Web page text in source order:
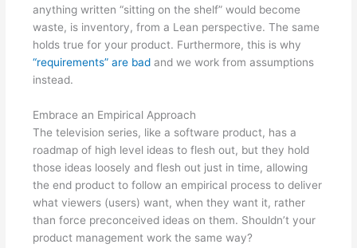
anything written “sitting on the shelf” would become
waste, is inventory, from a Lean perspective. The same
holds true for your product. Furthermore, this is why
“requirements” are bad and we work from assumptions
instead.
Embrace an Empirical Approach
The television series, like a software product, has a
roadmap of high level ideas to flesh out, but they hold
those ideas loosely and flesh out just in time, allowing
the end product to follow an empirical process to deliver
what viewers (users) want, when they want it, rather
than force preconceived ideas on them. Shouldn’t your
product management work the same way?